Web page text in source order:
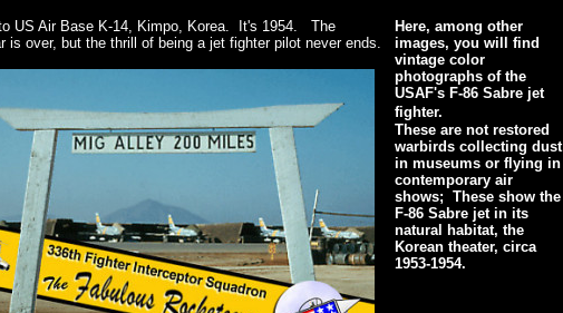
US Air Base K-14, Kimpo, Korea. It's 1954. The
is over, but the thrill of being a jet fighter pilot never ends.
Here, among other
images, you will find
vintage color
photographs of the
USAF's F-86 Sabre jet
fighter.
These are not restored
warbirds collecting dust
in museums or flying in
contemporary air
shows; These show the
F-86 Sabre jet in its
natural habitat, the
Korean theater, circa
1953-1954.